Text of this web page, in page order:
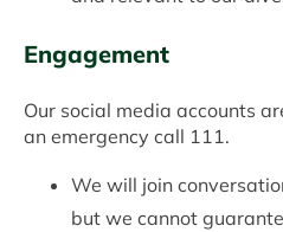
Engagement
Our social media accounts
an emergency call 111.
We will join
but we cannot